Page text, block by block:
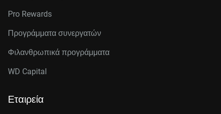
Pro Rewards
Προγράμματα συνεργατών
Φιλανθρωπικά προγράμματα
WD Capital
Εταιρεία